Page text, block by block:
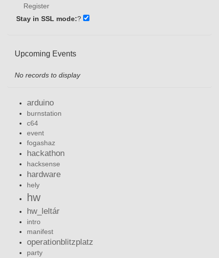
Register
Stay in SSL mode:?
Upcoming Events
No records to display
arduino
burnstation
c64
event
fogashaz
hackathon
hacksense
hardware
hely
hw
hw_leltár
intro
manifest
operationblitzplatz
party